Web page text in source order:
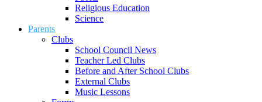
Religious Education
Science
Parents
Clubs
School Council News
Teacher Led Clubs
Before and After School Clubs
External Clubs
Music Lessons